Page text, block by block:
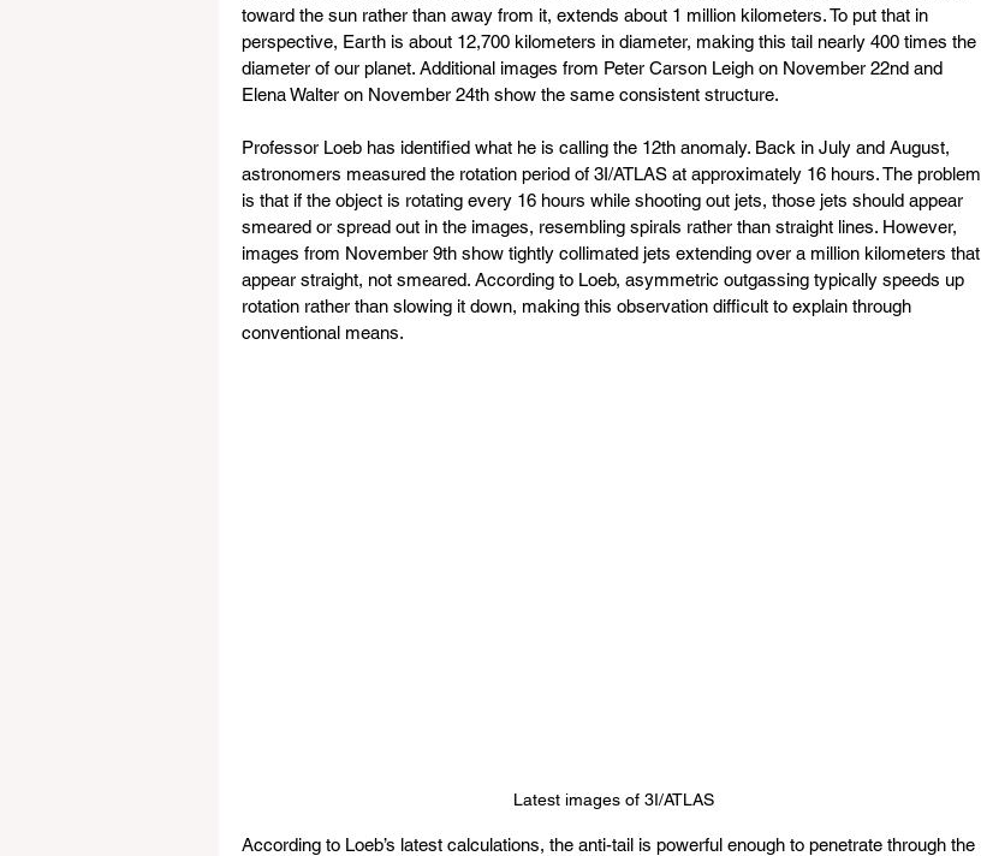
toward the sun rather than away from it, extends about 1 million kilometers. To put that in
perspective, Earth is about 12,700 kilometers in diameter, making this tail nearly 400 times the
diameter of our planet. Additional images from Peter Carson Leigh on November 22nd and
Elena Walter on November 24th show the same consistent structure.
Professor Loeb has identified what he is calling the 12th anomaly. Back in July and August,
astronomers measured the rotation period of 3I/ATLAS at approximately 16 hours. The problem
is that if the object is rotating every 16 hours while shooting out jets, those jets should appear
smeared or spread out in the images, resembling spirals rather than straight lines. However,
images from November 9th show tightly collimated jets extending over a million kilometers that
appear straight, not smeared. According to Loeb, asymmetric outgassing typically speeds up
rotation rather than slowing it down, making this observation difficult to explain through
conventional means.
Latest images of 3I/ATLAS
According to Loeb’s latest calculations, the anti-tail is powerful enough to penetrate through the